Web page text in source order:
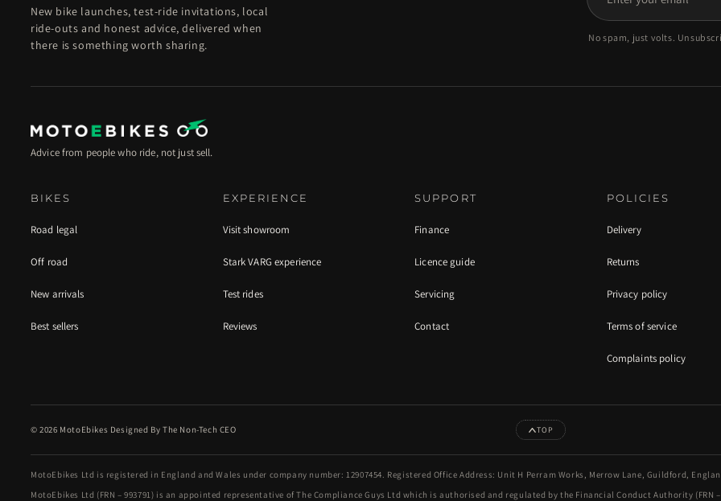
New bike launches, test-ride invitations, local
ride-outs and honest advice, delivered when
there is something worth sharing.
Enter
your
No spam, just volts.
Advice from people who ride, not just sell.
BIKES
Road legal
Off road
New arrivals
Best sellers
EXPERIENCE
Visit showroom
Stark VARG experience
Test rides
Reviews
SUPPORT
Finance
Licence guide
Servicing
Contact
POLICIES
Delivery
Returns
Privacy policy
Terms of service
Complaints policy
© 2026 MotoEbikes Designed By The Non-Tech CEO TOP
MotoEbikes Ltd is registered in England and Wales under company number: 12907454. Registered Office Address: Unit H Perram Works, Merrow Lane, Guildford,
MotoEbikes Ltd (FRN – 993791) is an appointed representative of The Compliance Guys Ltd which is authorised and regulated by the Financial Conduct Authority